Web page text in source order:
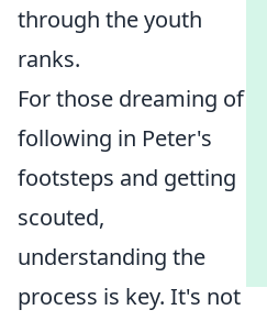
through the youth
ranks.
For those dreaming of
following in Peter's
footsteps and getting
scouted,
understanding the
process is key. It's not